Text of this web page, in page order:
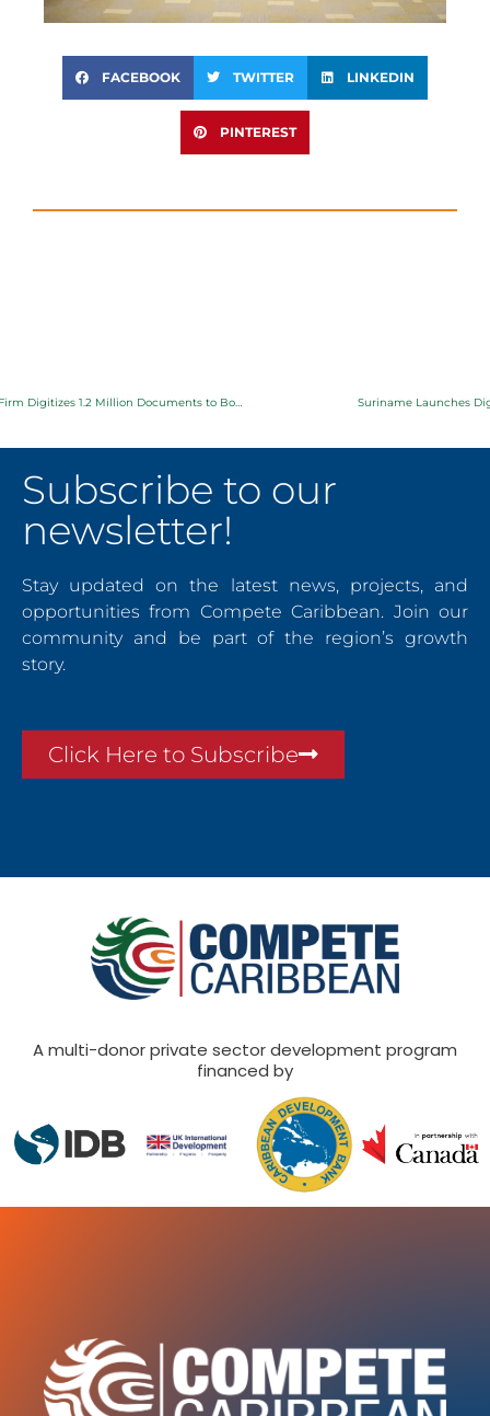
FACEBOOK TWITTER LINKEDIN
PINTEREST
From Paper to Progress: Local Firm Digitizes 1.2 Million Documents to Boost Climate Resilience Suriname Launches
Subscribe to our
newsletter!
Stay updated on the latest news, projects, and
opportunities from Compete Caribbean. Join our
community and be part of the region’s growth
story.
Click Here to Subscribe
A multi-donor private sector development program
financed by